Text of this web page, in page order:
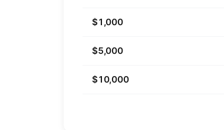
$1,000
$5,000
$10,000